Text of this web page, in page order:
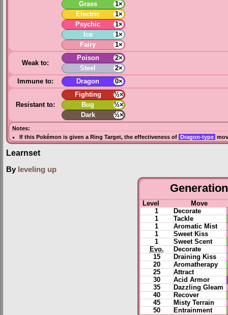
Grass
1×
Electric
1×
Psychic
1×
Ice
1×
Fairy
1×
Weak to:
Poison
2×
Steel
2×
Immune to:
Dragon 0×
Resistant to:
Fighting
½×
Bug
½×
Dark
½×
Notes:
If this Pokémon is given aRing Target, the effectiveness of Dragon-type
Learnset
By leveling up
Level
Move
1
Decorate
1
Tackle
1
Aromatic Mist
1
Sweet Kiss
1
Sweet Scent
Evo.
Decorate
15
Draining Kiss
20
Aromatherapy
25
Attract
30
Acid Armor
35
Dazzling Gleam
40
Recover
45
Misty Terrain
50
Entrainment